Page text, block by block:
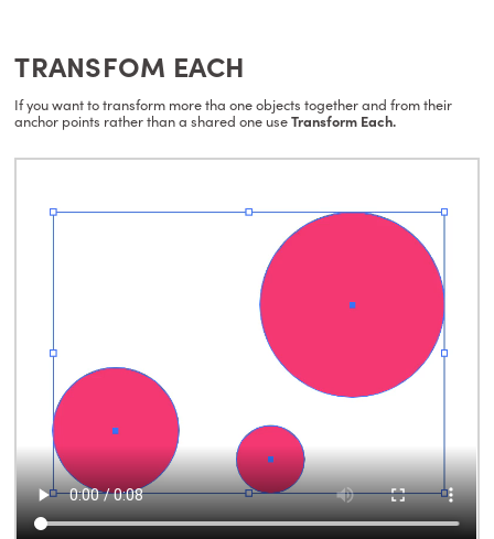
TRANSFOM EACH
If you want to transform more tha one objects together and from their
anchor points rather than a shared one useTransform Each.